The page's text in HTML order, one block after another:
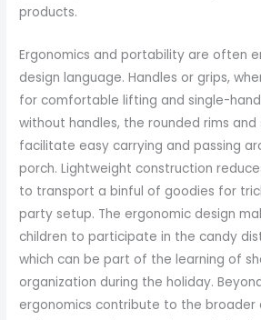
products.
Ergonomics and portability are often
design language. Handles or grips,
for comfortable lifting and single-
without handles, the rounded rims
facilitate easy carrying and passing
porch. Lightweight construction
to transport a binful of goodies for
party setup. The ergonomic design
children to participate in the candy
which can be part of the learning of
organization during the holiday.
ergonomics contribute to the broader